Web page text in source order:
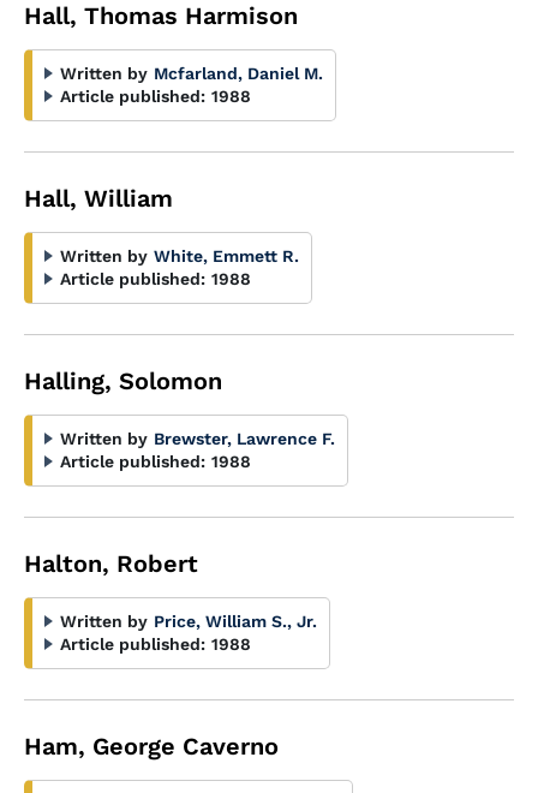
Hall, Thomas Harmison
Written by Mcfarland, Daniel M.
Article published: 1988
Hall, William
Written by White, Emmett R.
Article published: 1988
Halling, Solomon
Written by Brewster, Lawrence F.
Article published: 1988
Halton, Robert
Written by Price, William S., Jr.
Article published: 1988
Ham, George Caverno